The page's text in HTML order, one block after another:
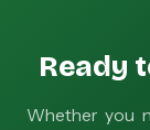
Ready
Whether you